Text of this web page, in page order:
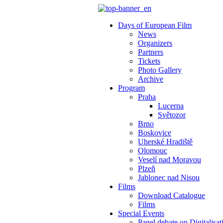
Days of European Film
News
Organizers
Partners
Tickets
Photo Gallery
Archive
Program
Praha
Lucerna
Světozor
Brno
Boskovice
Uherské Hradiště
Olomouc
Veselí nad Moravou
Plzeň
Jablonec nad Nisou
Films
Download Catalogue
Films
Special Events